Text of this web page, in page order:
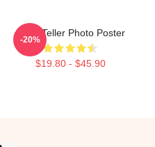
Miles Teller Photo Poster
$19.80 - $45.90
-20%